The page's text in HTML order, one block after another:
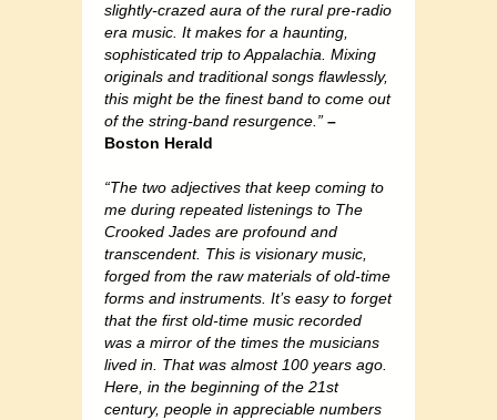
slightly-crazed aura of the rural pre-radio
era music. It makes for a haunting,
sophisticated trip to Appalachia. Mixing
originals and traditional songs flawlessly,
this might be the finest band to come out
of the string-band resurgence.” –
Boston Herald
“The two adjectives that keep coming to
me during repeated listenings to The
Crooked Jades are profound and
transcendent. This is visionary music,
forged from the raw materials of old-time
forms and instruments. It’s easy to forget
that the first old-time music recorded
was a mirror of the times the musicians
lived in. That was almost 100 years ago.
Here, in the beginning of the 21st
century, people in appreciable numbers